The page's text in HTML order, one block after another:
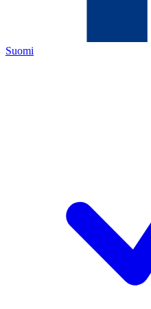
Suomi